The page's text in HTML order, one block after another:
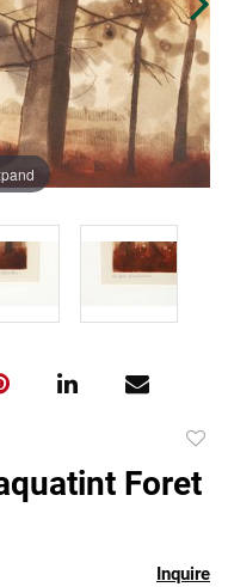
Foret
Inquire